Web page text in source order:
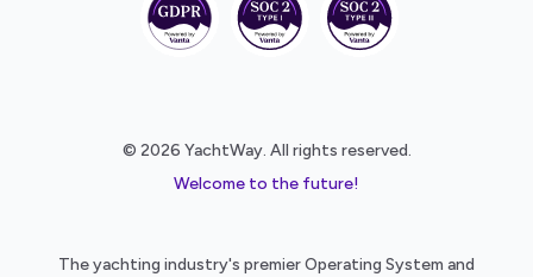
© 2026 YachtWay. All rights reserved.
Welcome to the future!
The yachting industry's premier Operating System and